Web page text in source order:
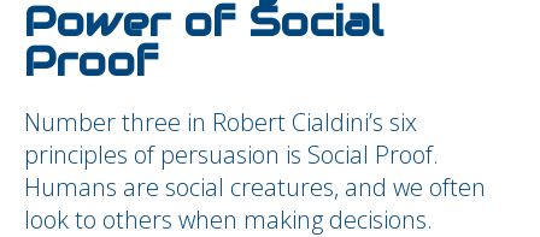
Power of Social
Proof
Number three in Robert Cialdini’s six
principles of persuasion is Social Proof.
Humans are social creatures, and we often
look to others when making decisions.